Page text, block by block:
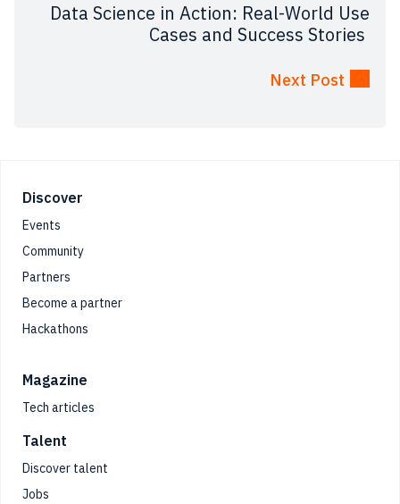
Data Science in Action: Real-World Use
Cases and Success Stories
Next Post
Footer
Discover
Events
Community
Partners
Become a partner
Hackathons
Magazine
Tech articles
Talent
Discover talent
Jobs